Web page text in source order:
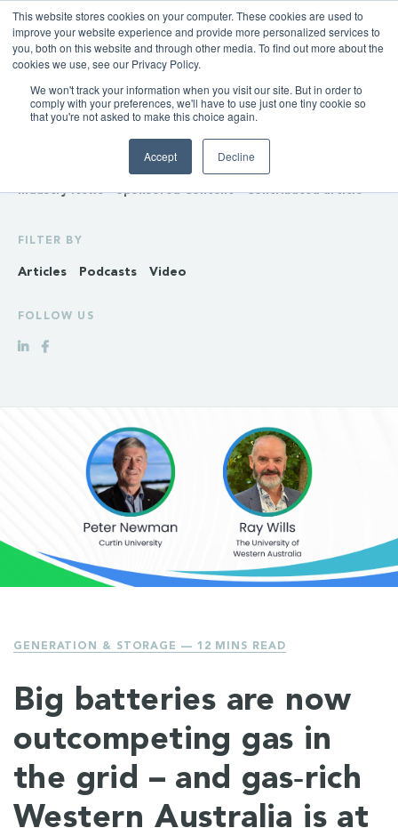
This website stores cookies on your computer. These cookies are used to
improve your website experience and provide more personalized services to
you, both on this website and through other media. To find out more about the
cookies we use, see our Privacy Policy.
We won't track your information when you visit our site. But in order to
comply with your preferences, we'll have to use just one tiny cookie so
that you're not asked to make this choice again.
Accept Decline
INSIGHTS
Transmission & Distribution Retail Gas
Industry News Sponsored Content Contributed article
FILTER BY
Articles Podcasts Video
FOLLOW US
GENERATION & STORAGE — 12 MINS READ
Big batteries are now
outcompeting gas in
the grid – and gas‑rich
Western Australia is at